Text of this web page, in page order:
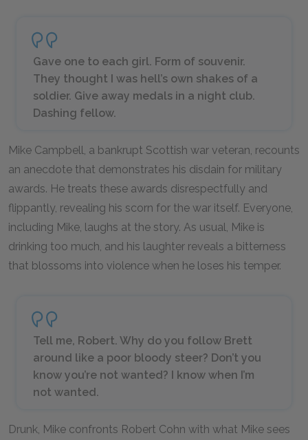
Gave one to each girl. Form of souvenir.
They thought I was hell’s own shakes of a
soldier. Give away medals in a night club.
Dashing fellow.
Mike Campbell, a bankrupt Scottish war veteran, recounts
an anecdote that demonstrates his disdain for military
awards. He treats these awards disrespectfully and
flippantly, revealing his scorn for the war itself. Everyone,
including Mike, laughs at the story. As usual, Mike is
drinking too much, and his laughter reveals a bitterness
that blossoms into violence when he loses his temper.
Tell me, Robert. Why do you follow Brett
around like a poor bloody steer? Don’t you
know you’re not wanted? I know when I’m
not wanted.
Drunk, Mike confronts Robert Cohn with what Mike sees